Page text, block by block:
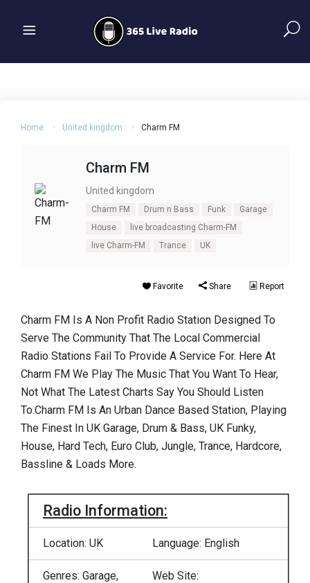
Home United kingdom Charm FM
Charm FM
United kingdom
Charm FM Drum n Bass Funk
Garage
House
live broadcasting Charm-FM
live Charm-FM
Trance UK
Favorite Share Report
Charm FM Is A Non Profit Radio Station Designed To
Serve The Community That The Local Commercial
Radio Stations Fail To Provide A Service For. Here At
Charm FM We Play The Music That You Want To Hear,
Not What The Latest Charts Say You Should Listen
To.Charm FM Is An Urban Dance Based Station, Playing
The Finest In UK Garage, Drum & Bass, UK Funky,
House, Hard Tech, Euro Club, Jungle, Trance, Hardcore,
Bassline & Loads More.
Radio Information:
Location: UK Language: English
Genres: Garage,
Web Site: